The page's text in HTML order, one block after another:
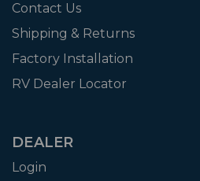
Contact Us
Shipping & Returns
Factory Installation
RV Dealer Locator
DEALER
Login